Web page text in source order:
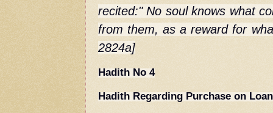
recited:" No soul knows what
from them, as a reward for
2824a]
Hadith No 4
Hadith Regarding Purchase on